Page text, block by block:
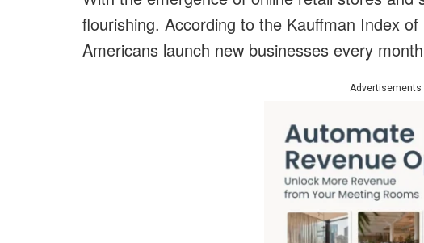
flourishing. According to the Kauffman Index
Americans launch new businesses every
Advertisements